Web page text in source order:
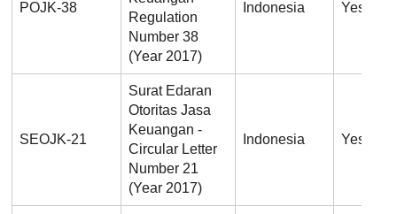
POJK-38
Regulation
Number 38
(Year 2017)
Indonesia Yes
SEOJK-21
Surat Edaran
Otoritas Jasa
Keuangan -
Circular Letter
Number 21
(Year 2017)
Indonesia Yes